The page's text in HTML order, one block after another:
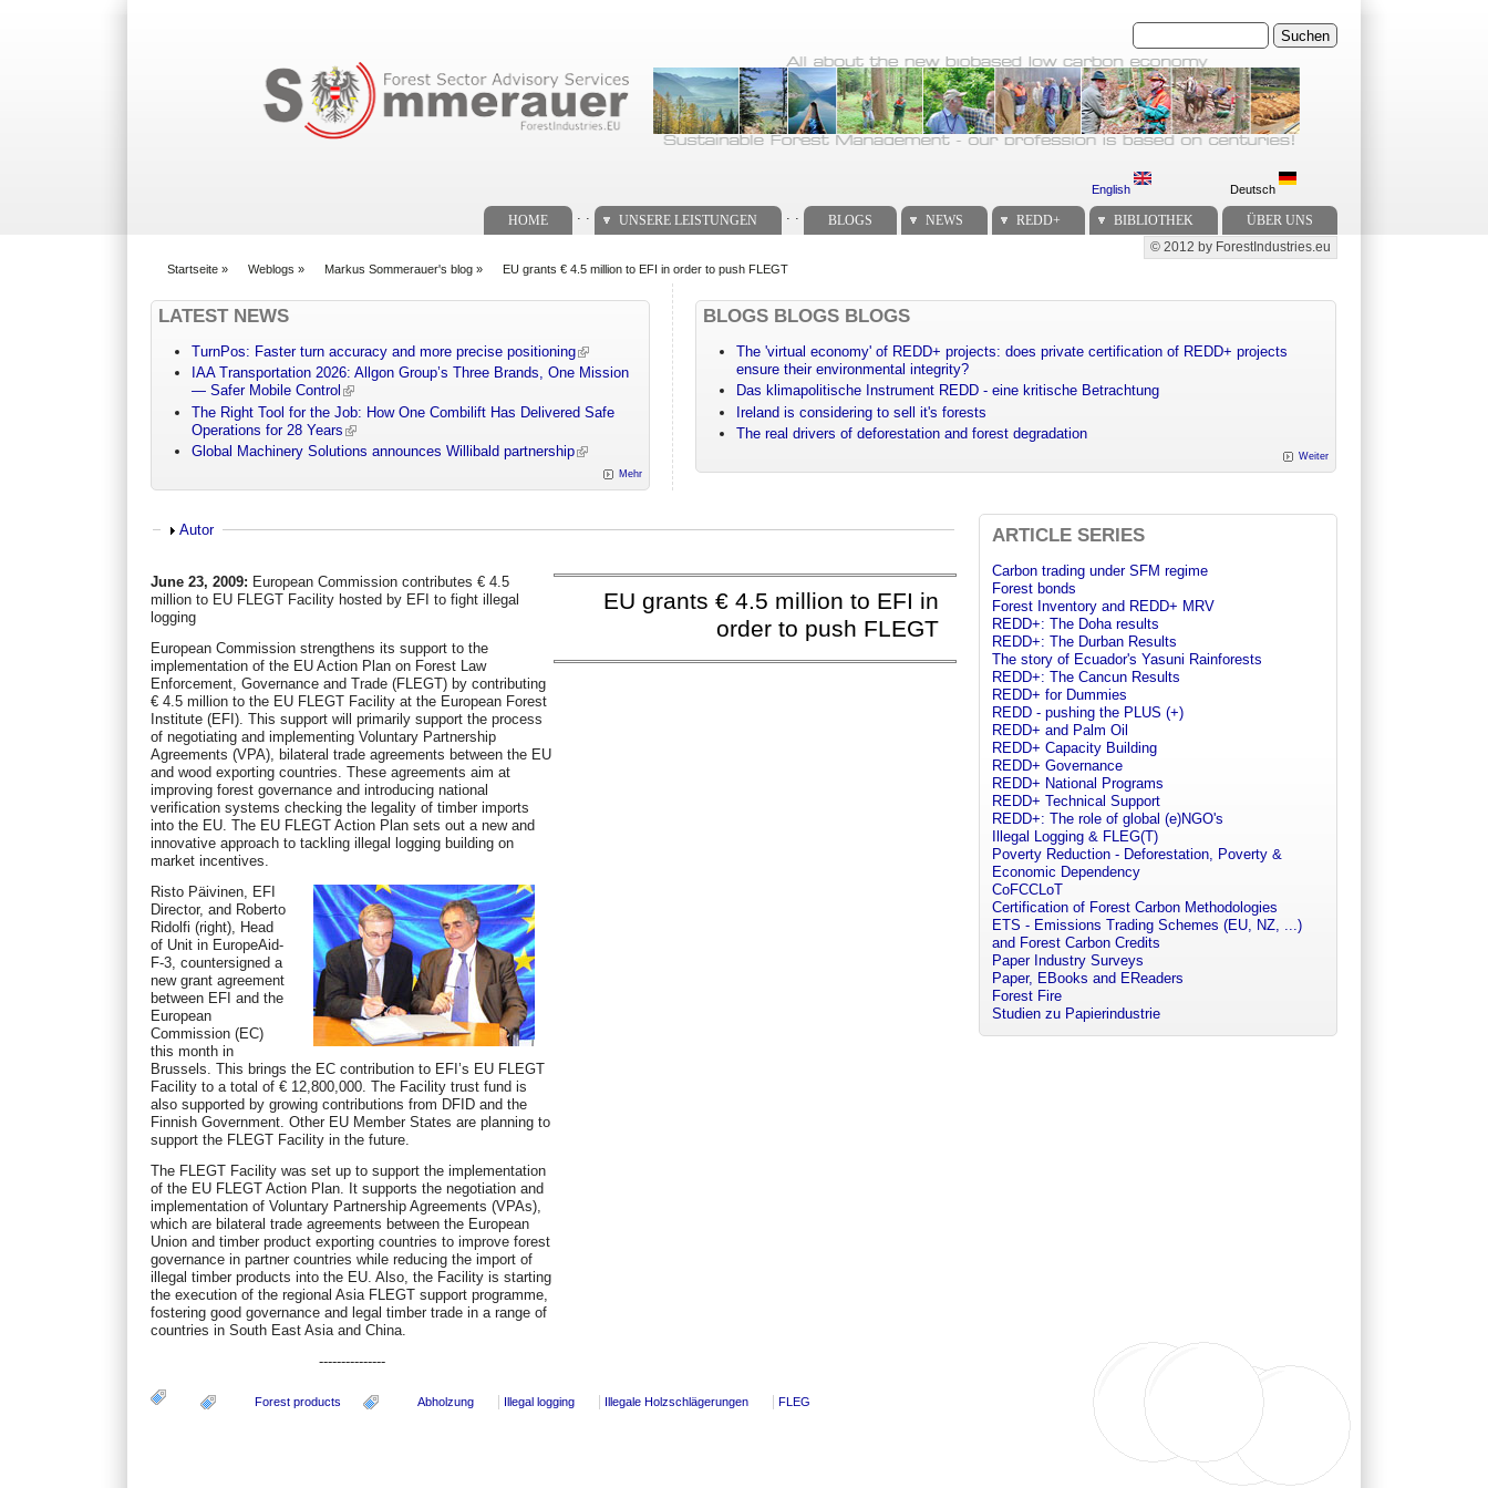
Suchen
English Deutsch
HOME UNSERE LEISTUNGEN BLOGS NEWS REDD+ BIBLIOTHEK ÜBER UNS
Secondary menu
© 2012 by ForestIndustries.eu
Startseite » Weblogs » Markus Sommerauer's blog » EU grants € 4.5 million to EFI in order to push FLEGT
LATEST NEWS
TurnPos: Faster turn accuracy and more precise positioning
IAA Transportation 2026: Allgon Group’s Three Brands, One Mission
— Safer Mobile Control
The Right Tool for the Job: How One Combilift Has Delivered Safe
Operations for 28 Years
Global Machinery Solutions announces Willibald partnership
Mehr
BLOGS BLOGS BLOGS
The 'virtual economy' of REDD+ projects: does private certification of REDD+ projects
ensure their environmental integrity?
Das klimapolitische Instrument REDD - eine kritische Betrachtung
Ireland is considering to sell it's forests
The real drivers of deforestation and forest degradation
Weiter
Show
Autor
June 23, 2009: European Commission contributes € 4.5
million to EU FLEGT Facility hosted by EFI to fight illegal
logging
European Commission strengthens its support to the
implementation of the EU Action Plan on Forest Law
Enforcement, Governance and Trade (FLEGT) by contributing
€ 4.5 million to the EU FLEGT Facility at the European Forest
Institute (EFI). This support will primarily support the process
of negotiating and implementing Voluntary Partnership
Agreements (VPA), bilateral trade agreements between the EU
and wood exporting countries. These agreements aim at
improving forest governance and introducing national
verification systems checking the legality of timber imports
into the EU. The EU FLEGT Action Plan sets out a new and
innovative approach to tackling illegal logging building on
market incentives.
Risto Päivinen, EFI
Director, and Roberto
Ridolfi (right), Head
of Unit in EuropeAid-
F-3, countersigned a
new grant agreement
between EFI and the
European
Commission (EC)
this month in
Brussels. This brings the EC contribution to EFI’s EU FLEGT
Facility to a total of € 12,800,000. The Facility trust fund is
also supported by growing contributions from DFID and the
Finnish Government. Other EU Member States are planning to
support the FLEGT Facility in the future.
The FLEGT Facility was set up to support the implementation
of the EU FLEGT Action Plan. It supports the negotiation and
implementation of Voluntary Partnership Agreements (VPAs),
which are bilateral trade agreements between the European
Union and timber product exporting countries to improve forest
governance in partner countries while reducing the import of
illegal timber products into the EU. Also, the Facility is starting
the execution of the regional Asia FLEGT support programme,
fostering good governance and legal timber trade in a range of
countries in South East Asia and China.
---------------
EU grants € 4.5 million to EFI in
order to push FLEGT
Forest products Abholzung Illegal logging Illegale Holzschlägerungen FLEG
ARTICLE SERIES
Carbon trading under SFM regime
Forest bonds
Forest Inventory and REDD+ MRV
REDD+: The Doha results
REDD+: The Durban Results
The story of Ecuador's Yasuni Rainforests
REDD+: The Cancun Results
REDD+ for Dummies
REDD - pushing the PLUS (+)
REDD+ and Palm Oil
REDD+ Capacity Building
REDD+ Governance
REDD+ National Programs
REDD+ Technical Support
REDD+: The role of global (e)NGO's
Illegal Logging & FLEG(T)
Poverty Reduction - Deforestation, Poverty &
Economic Dependency
CoFCCLoT
Certification of Forest Carbon Methodologies
ETS - Emissions Trading Schemes (EU, NZ, ...)
and Forest Carbon Credits
Paper Industry Surveys
Paper, EBooks and EReaders
Forest Fire
Studien zu Papierindustrie